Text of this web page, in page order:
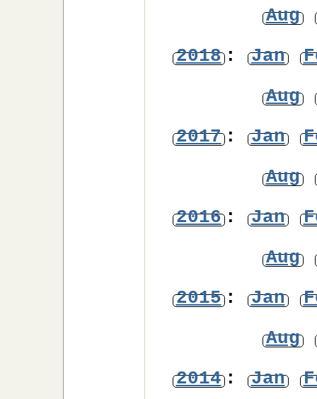
Aug
2018: Jan
Aug
2017: Jan
Aug
2016: Jan
Aug
2015: Jan
Aug
2014: Jan